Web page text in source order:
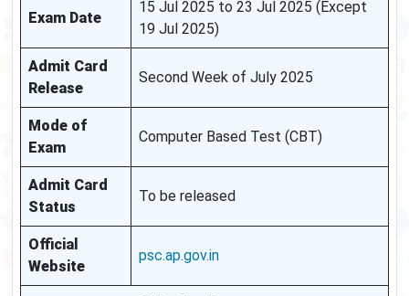
Exam Date
15 Jul 2025 to 23 Jul 2025 (Except
19 Jul 2025)
Admit Card
Release
Second Week of July 2025
Mode of
Exam
Computer Based Test (CBT)
Admit Card
Status
To be released
Official
Website
psc.ap.gov.in